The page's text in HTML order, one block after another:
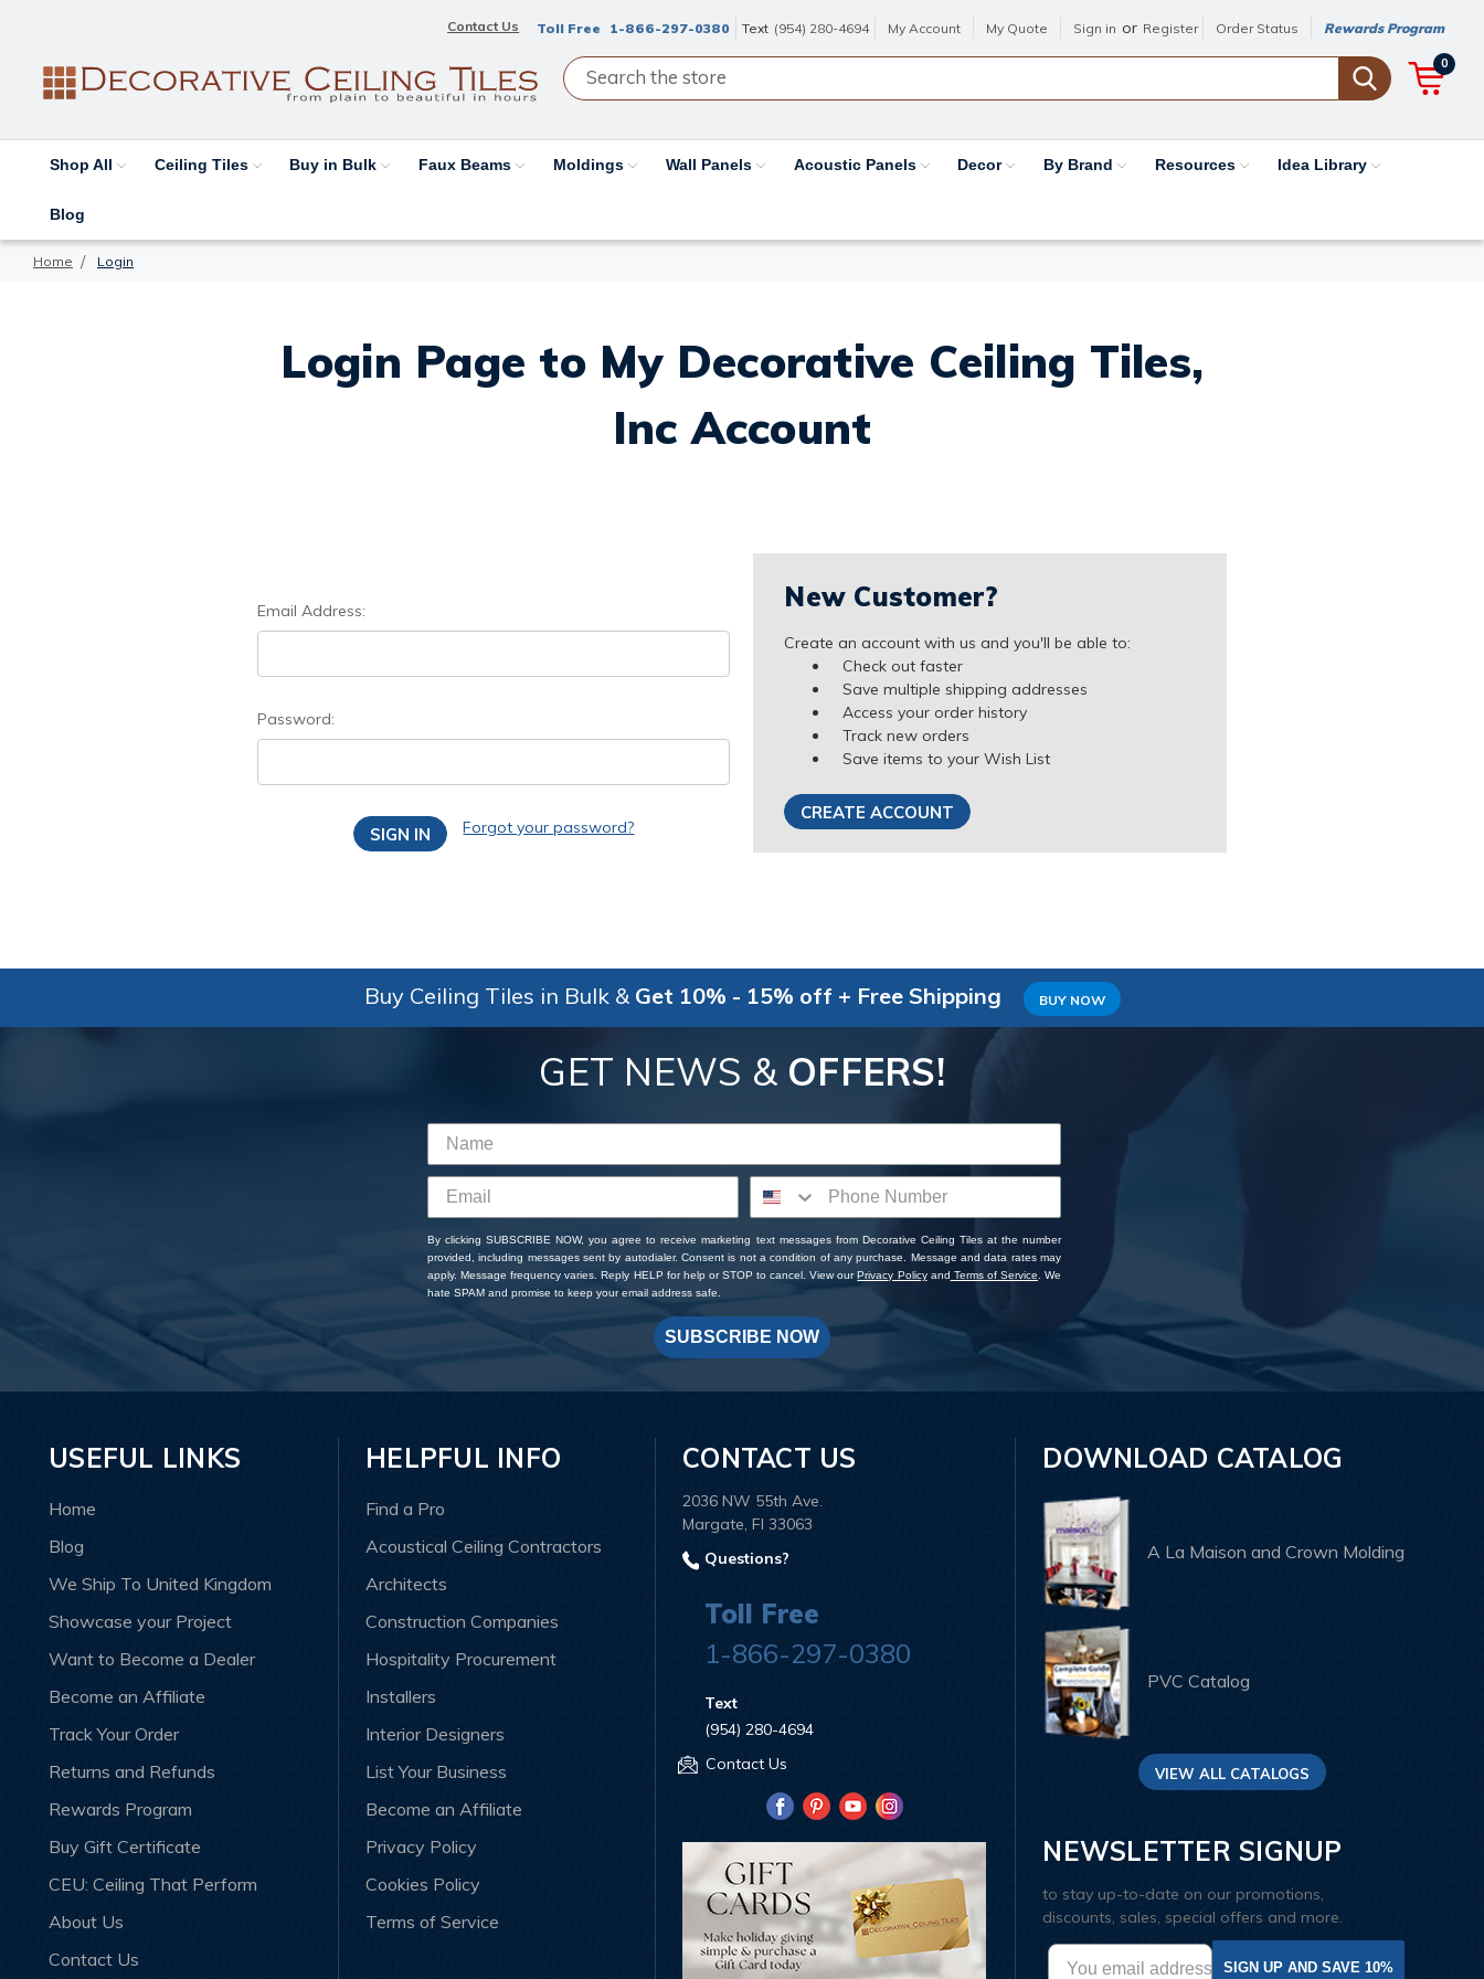
Contact Us Toll Free 1-866-297-0380 Text (954) 280-4694 My Account My Quote Sign in or Register Order Status Rewards Program
0
Shop All Ceiling Tiles Buy in Bulk Faux Beams Moldings Wall Panels Acoustic Panels Decor By Brand Resources Idea Library
Blog
Home Login
Login Page to My Decorative Ceiling Tiles,
Inc Account
Email Address:
Password:
Forgot your password?
New Customer?
Create an account with us and you'll be able to:
Check out faster
Save multiple shipping addresses
Access your order history
Track new orders
Save items to your Wish List
CREATE ACCOUNT
Buy Ceiling Tiles in Bulk & Get 10% - 15% off + Free Shipping BUY NOW
GET NEWS & OFFERS!
By clicking SUBSCRIBE NOW, you agree to receive marketing text messages from Decorative Ceiling Tiles at the number
provided, including messages sent by autodialer. Consent is not a condition of any purchase. Message and data rates may
apply. Message frequency varies. Reply HELP for help or STOP to cancel. View ourPrivacy Policyand Terms of Service . We
hate SPAM and promise to keep your email address safe.
SUBSCRIBE NOW
USEFUL LINKS
Home
Blog
We Ship To United Kingdom
Showcase your Project
Want to Become a Dealer
Become an Affiliate
Track Your Order
Returns and Refunds
Rewards Program
Buy Gift Certificate
CEU: Ceiling That Perform
About Us
Contact Us
HELPFUL INFO
Find a Pro
Acoustical Ceiling Contractors
Architects
Construction Companies
Hospitality Procurement
Installers
Interior Designers
List Your Business
Become an Affiliate
Privacy Policy
Cookies Policy
Terms of Service
CONTACT US
2036 NW 55th Ave.
Margate, Fl 33063
Questions?
Toll Free
1-866-297-0380
Text
(954) 280-4694
Contact Us
DOWNLOAD CATALOG
A La Maison and Crown Molding
PVC Catalog
VIEW ALL CATALOGS
NEWSLETTER SIGNUP
to stay up-to-date on our promotions,
discounts, sales, special offers and more.
SIGN UP AND SAVE 10%